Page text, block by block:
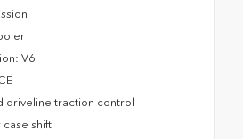
V6
driveline traction control
shift